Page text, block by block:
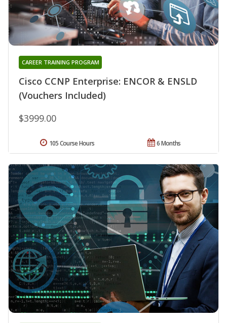
Cisco CCNP Enterprise: ENCOR & ENSLD
(Vouchers Included)
CAREER TRAINING PROGRAM
$3999.00
6 Months
105 Course Hours